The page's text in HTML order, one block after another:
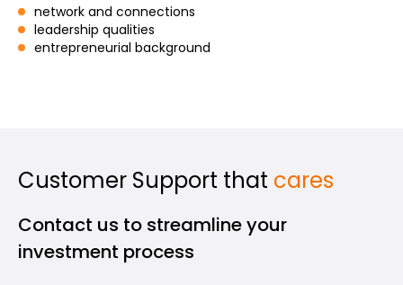
My Account
ask@scrambleup.com
+372 712 2955
network and connections
leadership qualities
entrepreneurial background
Customer Support that cares
Contact us to streamline your
investment process